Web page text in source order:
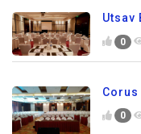
Utsav
0
Corus
0